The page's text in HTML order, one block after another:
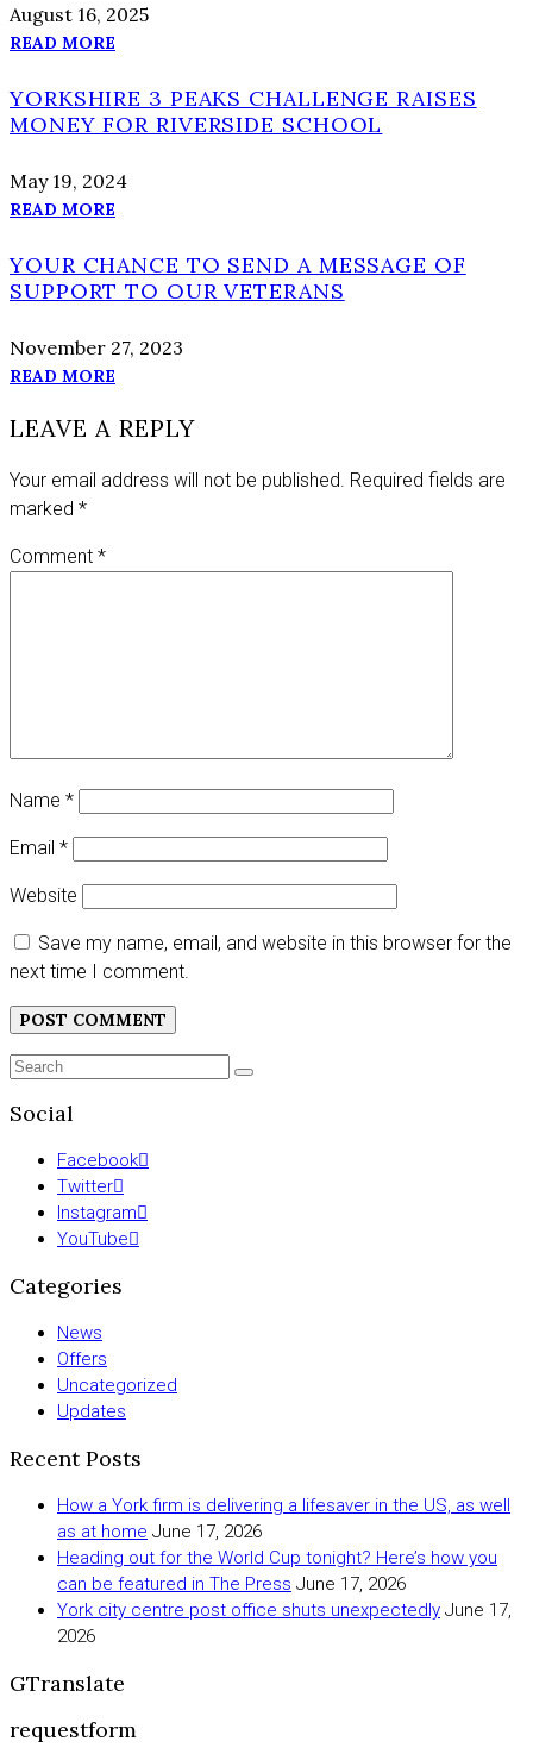
August 16, 2025
READ MORE
YORKSHIRE 3 PEAKS CHALLENGE RAISES
MONEY FOR RIVERSIDE SCHOOL
May 19, 2024
READ MORE
YOUR CHANCE TO SEND A MESSAGE OF
SUPPORT TO OUR VETERANS
November 27, 2023
READ MORE
LEAVE A REPLY
Your email address will not be published. Required fields are
marked *
Comment *
Name *
Email *
Website
Save my name, email, and website in this browser for the
next time I comment.
Search
SEARCH
Social
Facebook
Twitter
Instagram
YouTube
Categories
News
Offers
Uncategorized
Updates
Recent Posts
How a York firm is delivering a lifesaver in the US, as well
as at home June 17, 2026
Heading out for the World Cup tonight? Here’s how you
can be featured in The Press June 17, 2026
York city centre post office shuts unexpectedly June 17,
2026
GTranslate
requestform